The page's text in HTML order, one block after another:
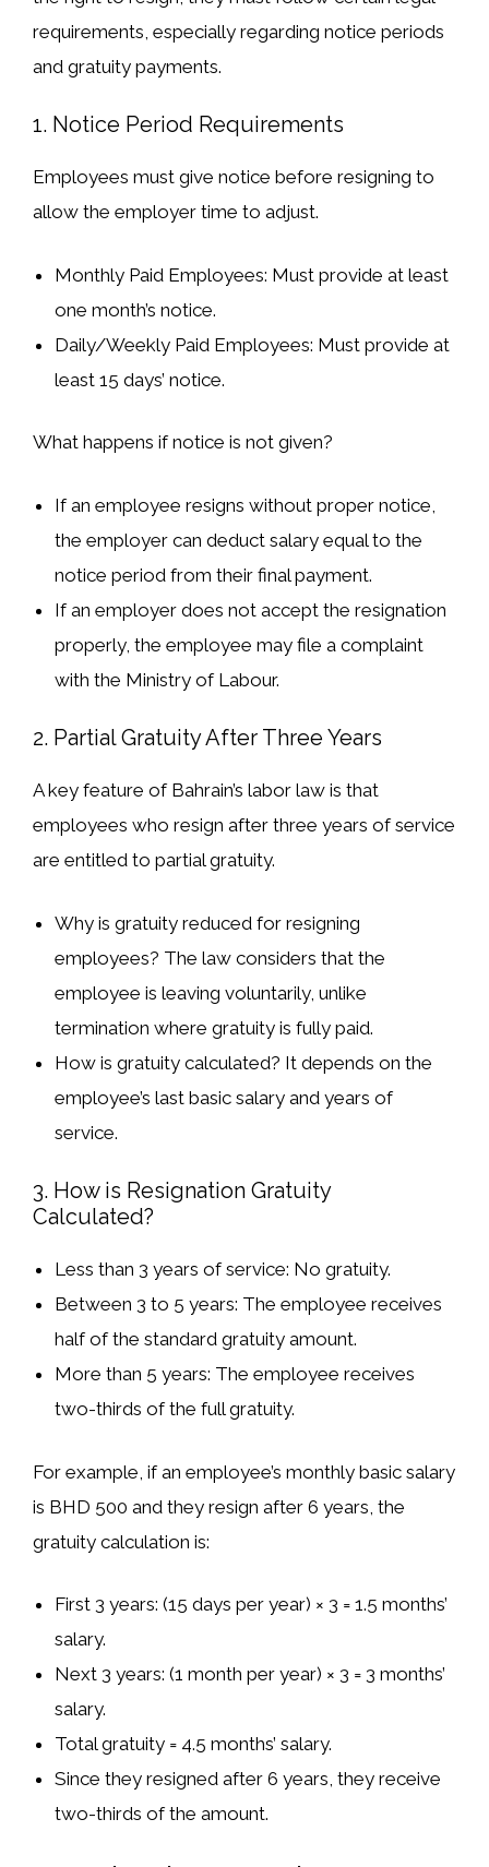
requirements , especially regarding notice periods
and gratuity payments.
1. Notice Period Requirements
Employees must give notice before resigning to
allow the employer time to adjust.
Monthly Paid Employees: Must provideat least
one month’s notice.
Daily/Weekly Paid Employees: Must provideat
least 15 days’ notice.
What happens if notice is not given?
If an employee resignswithout proper notice
the employer candeduct salary equal to the
notice period from their final payment.
If an employerdoes not accept the resignation
properly, the employee mayfile a complaint
with the Ministry of Labour.
2. Partial Gratuity After Three Years
Akey feature of Bahrain’s labor law is that
employees who resign after three years of service
are entitled to partial gratuity.
Why is gratuity reduced for resigning
employees? The law considers that the
employee is leaving voluntarily, unlike
termination where gratuity is fully paid.
How is gratuity calculated? It depends on the
employee’s last basic salary andyears of
service.
3. How is Resignation Gratuity
Calculated?
Less than 3 years of service: No gratuity.
Between 3 to 5 years: The employee receives
halfof the standard gratuity amount.
More than 5 years: The employee receives
two-thirds of the full gratuity.
For example, if an employee’s monthly basic salary
is BHD 500 and they resign after 6 years , the
gratuity calculation is:
First 3 years: (15 days per year) × 3 =1.5 months’
salary.
Next 3 years: (1 month per year) × 3 = 3 months’
salary.
Total gratuity = 4.5 months’ salary.
Since they resigned after 6 years, they receive
two-thirds of the amount.